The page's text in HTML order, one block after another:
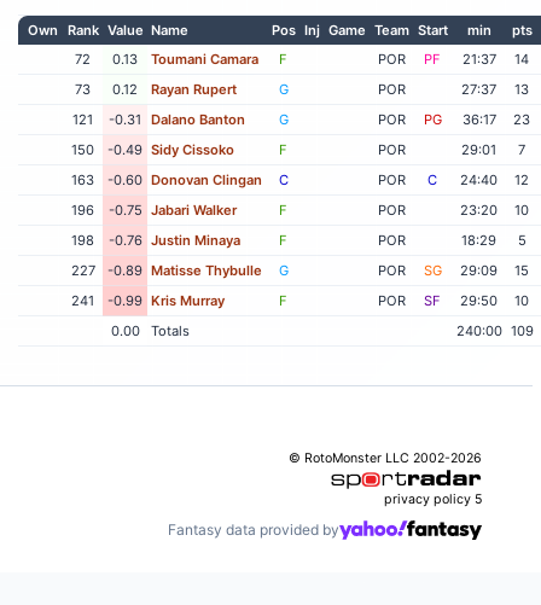
Own Rank Value Name Pos Inj Game Team Start min
pts
72
0.13 Toumani Camara F POR PF 21:37
14
73
0.12 Rayan Rupert G POR 27:37
13
121
-0.31 Dalano Banton G POR PG 36:17
23
150
-0.49 Sidy Cissoko F POR 29:01
7
163
-0.60 Donovan Clingan C POR C 24:40
12
196
-0.75 Jabari Walker F POR 23:20
10
198
-0.76 Justin Minaya F POR 18:29
5
227
-0.89 Matisse Thybulle G POR SG 29:09
15
241
-0.99 Kris Murray F POR SF 29:50
10
0.00
Totals 240:00 109
© RotoMonster LLC 2002-2026
privacy policy 5
Fantasy data provided by